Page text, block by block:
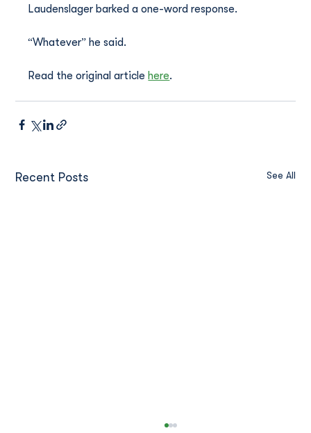
Laudenslager barked a one-word response.
“Whatever” he said.
Read the original article here.
Recent Posts See All